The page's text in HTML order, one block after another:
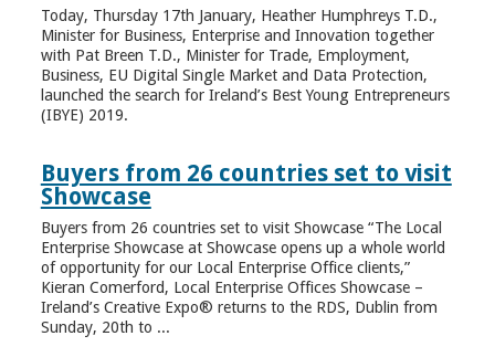
Today, Thursday 17th January, Heather Humphreys T.D.,
Minister for Business, Enterprise and Innovation together
with Pat Breen T.D., Minister for Trade, Employment,
Business, EU Digital Single Market and Data Protection,
launched the search for Ireland’s Best Young Entrepreneurs
(IBYE) 2019.
Buyers from 26 countries set to visit
Showcase
Buyers from 26 countries set to visit Showcase “The Local
Enterprise Showcase at Showcase opens up a whole world
of opportunity for our Local Enterprise Office clients,”
Kieran Comerford, Local Enterprise Offices Showcase –
Ireland’s Creative Expo® returns to the RDS, Dublin from
Sunday, 20th to ...